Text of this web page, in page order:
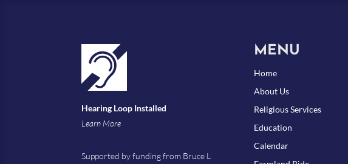
Hearing Loop Installed
Learn More
Supported by funding from Bruce L
MENU
Home
About Us
Religious Services
Education
Calendar